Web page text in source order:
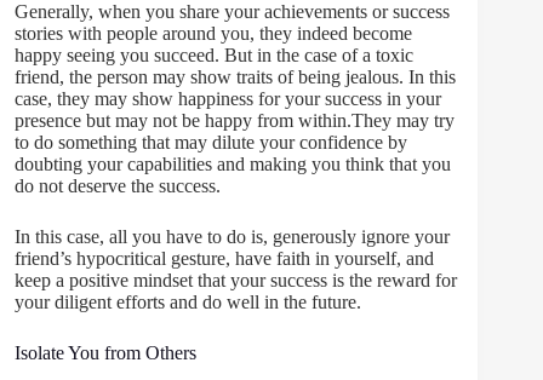
Generally, when you share your achievements or success
stories with people around you, they indeed become
happy seeing you succeed. But in the case of a toxic
friend, the person may show traits of being jealous. In this
case, they may show happiness for your success in your
presence but may not be happy from within.They may try
to do something that may dilute your confidence by
doubting your capabilities and making you think that you
do not deserve the success.
In this case, all you have to do is, generously ignore your
friend’s hypocritical gesture, have faith in yourself, and
keep a positive mindset that your success is the reward for
your diligent efforts and do well in the future.
Isolate You from Others